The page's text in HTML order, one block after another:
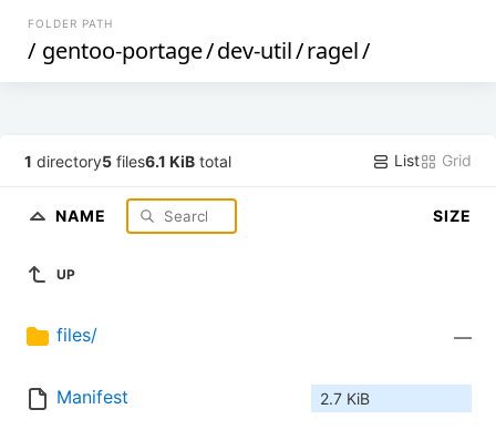
FOLDER PATH
/ gentoo-portage/dev-util/ragel/
1 directory5 files6.1 KiB total List Grid
NAME SIZE
UP
files/ —
Manifest 2.7 KiB